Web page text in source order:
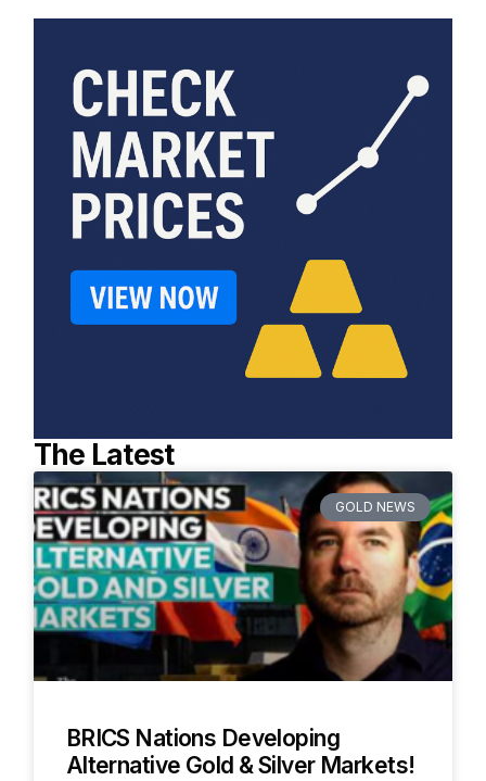
The Latest
GOLD NEWS
BRICS Nations Developing
Alternative Gold & Silver Markets!